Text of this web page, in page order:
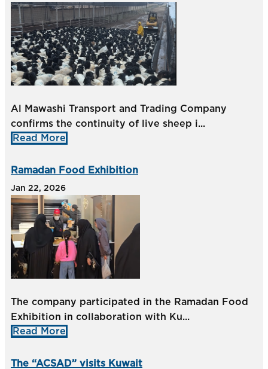
Al Mawashi Transport and Trading Company
confirms the continuity of live sheep i...
Read More
Ramadan Food Exhibition
Jan 22, 2026
The company participated in the Ramadan Food
Exhibition in collaboration with Ku...
Read More
The “ACSAD” visits Kuwait